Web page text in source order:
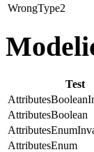
WrongType2
Test
AttributesBoolean
AttributesEnum